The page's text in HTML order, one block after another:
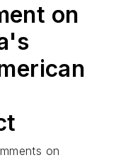
on
on